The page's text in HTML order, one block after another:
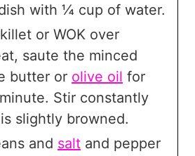
with ¼ cup of water.
or WOK over
saute the minced
butter or olive oil for
Stir constantly
slightly browned.
and salt and pepper